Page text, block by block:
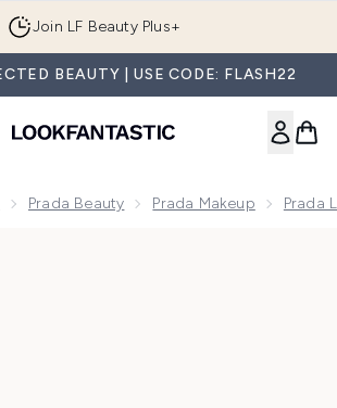
Join LF Beauty Plus+
BEAUTY | USE CODE: FLASH22
Prada Beauty Prada Makeup Prada